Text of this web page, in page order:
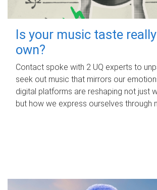
Is your music taste
own?
Contact spoke with 2 UQ experts to
seek out music that mirrors our
digital platforms are reshaping not just
but how we express ourselves through